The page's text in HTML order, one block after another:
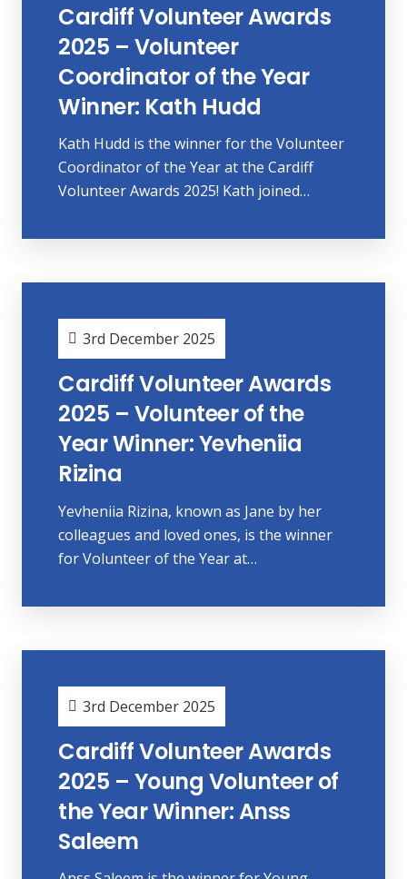
Cardiff Volunteer Awards
2025 – Volunteer
Coordinator of the Year
Winner: Kath Hudd
Kath Hudd is the winner for the Volunteer
Coordinator of the Year at the Cardiff
Volunteer Awards 2025! Kath joined…
3rd December 2025
Cardiff Volunteer Awards
2025 – Volunteer of the
Year Winner: Yevheniia
Rizina
Yevheniia Rizina, known as Jane by her
colleagues and loved ones, is the winner
for Volunteer of the Year at…
3rd December 2025
Cardiff Volunteer Awards
2025 – Young Volunteer of
the Year Winner: Anss
Saleem